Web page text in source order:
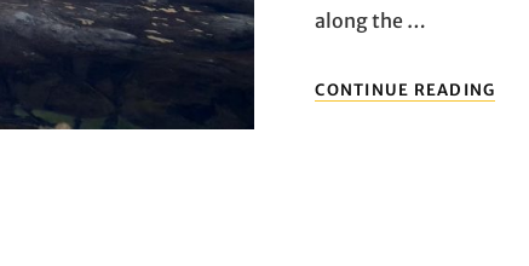
along the …
CONTINUE READING